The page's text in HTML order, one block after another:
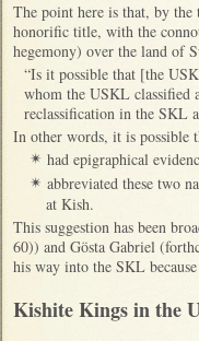
The point here is that, by the
honorific title, with the
hegemony) over the land of
“Is it possible that [the
whom the USKL classified
reclassification in the SKL
In other words, it is possible
✴ had epigraphical
✴ abbreviated these two
at Kish.
This suggestion has been
60)) and Gösta Gabriel
his way into the SKL
Kishite Kings in the